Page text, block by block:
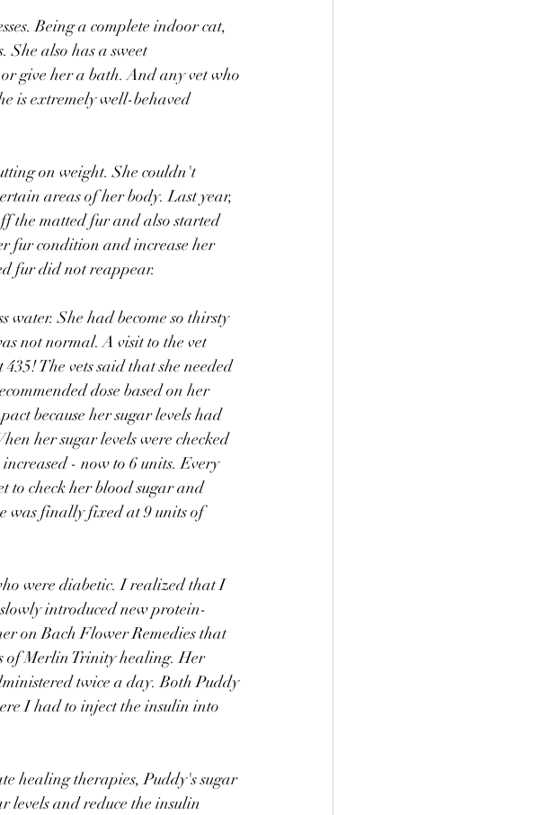
Being a complete indoor cat,
She also has a sweet
give her a bath. And any vet who
is extremely well-behaved
on weight. She couldn't
areas of her body. Last year,
the matted fur and also started
fur condition and increase her
fur did not reappear.
water. She had become so thirsty
not normal. A visit to the vet
The vets said that she needed
dose based on her
because her sugar levels had
her sugar levels were checked
- now to 6 units. Every
to check her blood sugar and
was finally fixed at 9 units of
were diabetic. I realized that I
introduced new protein-
on Bach Flower Remedies that
of Merlin Trinity healing. Her
twice a day. Both Puddy
I had to inject the insulin into
healing therapies, Puddy's sugar
levels and reduce the insulin